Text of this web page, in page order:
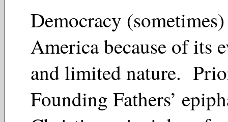
Democracy
America because of its
and limited nature.
Founding Fathers’